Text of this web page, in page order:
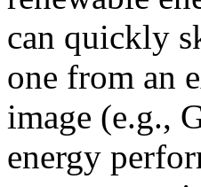
can quickly
one from an
image (e.g.,
energy